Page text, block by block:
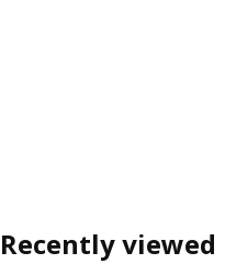
Recently viewed